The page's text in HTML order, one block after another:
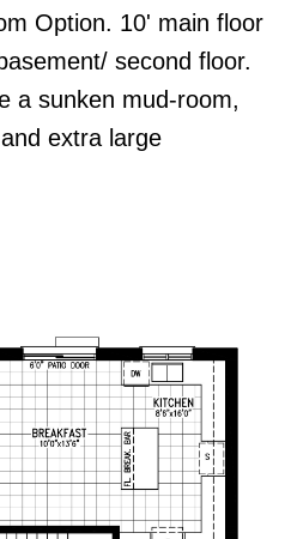
Option. 10' main floor
second floor.
a sunken mud-room,
extra large